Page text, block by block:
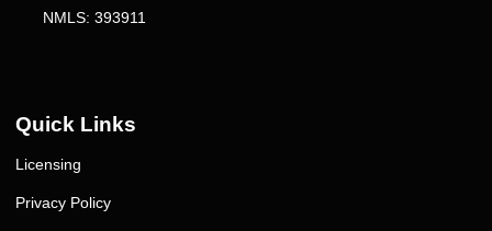
NMLS: 393911
Quick Links
Licensing
Privacy Policy